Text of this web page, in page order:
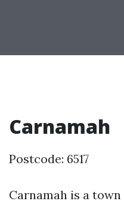
Carnamah
Postcode: 6517
Carnamah is a